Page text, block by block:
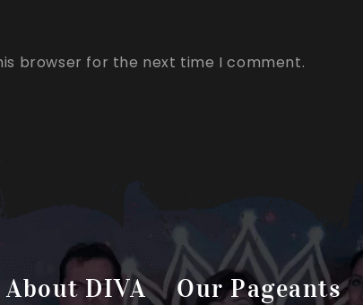
browser for the next time I comment.
About DIVA Our Pageants